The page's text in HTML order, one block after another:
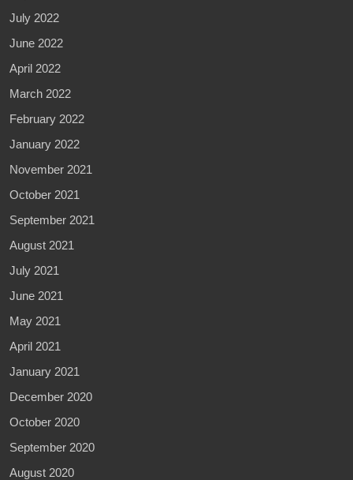
July 2022
June 2022
April 2022
March 2022
February 2022
January 2022
November 2021
October 2021
September 2021
August 2021
July 2021
June 2021
May 2021
April 2021
January 2021
December 2020
October 2020
September 2020
August 2020